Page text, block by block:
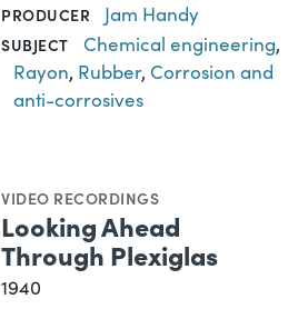
PRODUCER Jam Handy
SUBJECT Chemical engineering,
Rayon, Rubber, Corrosion and
anti-corrosives
VIDEO RECORDINGS
Looking Ahead
Through Plexiglas
1940